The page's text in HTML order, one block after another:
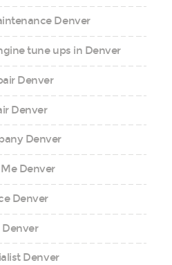
Denver
tune ups in Denver
Denver
Denver
Denver
Denver
Denver
Denver
Denver